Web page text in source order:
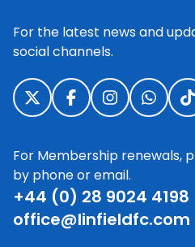
For the latest news and
social channels.
For Membership renewals,
by phone or email.
+44 (0) 28 9024 4198
office@linfieldfc.com